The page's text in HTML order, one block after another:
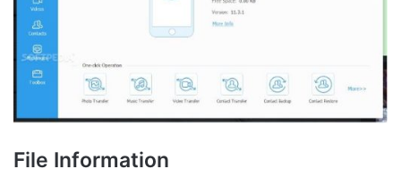
File Information